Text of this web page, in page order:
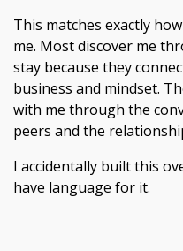
This matches exactly
me. Most discover me
stay because they
business and mindset.
with me through the
peers and the
I accidentally built this
have language for it.